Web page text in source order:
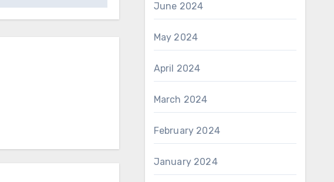
June 2024
May 2024
April 2024
March 2024
February 2024
January 2024